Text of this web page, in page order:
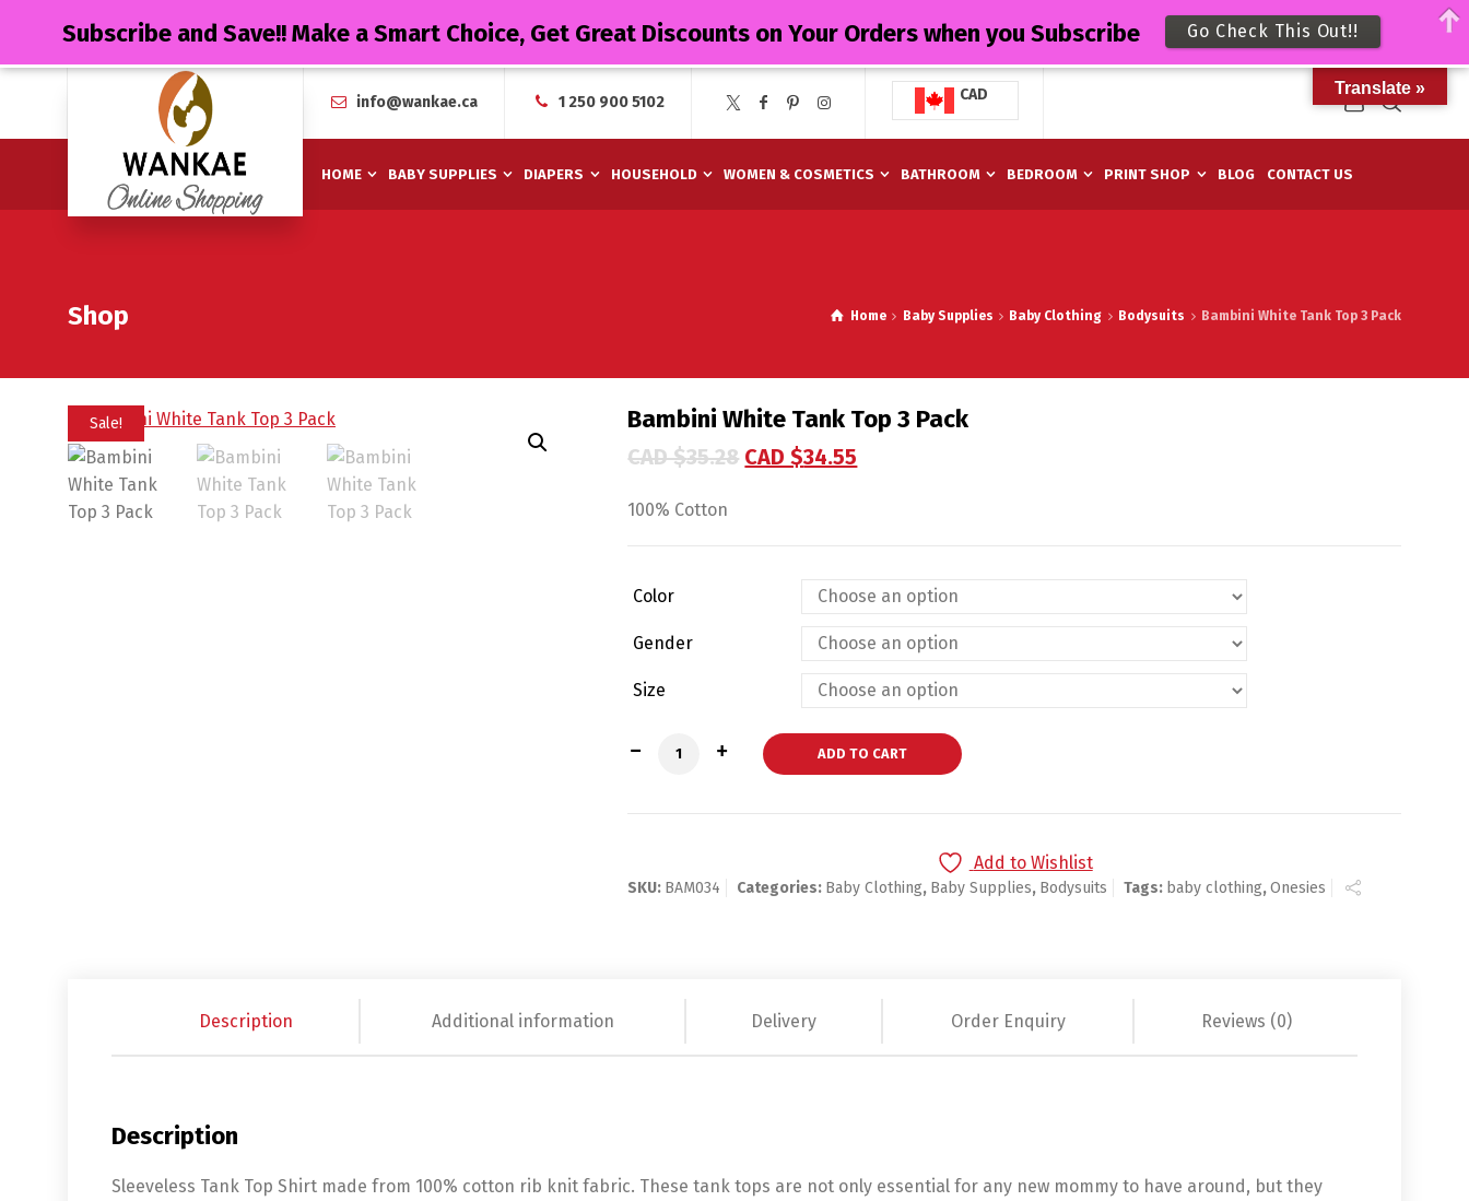
info@wankae.ca 1 250 900 5102 CAD
HOME BABY SUPPLIES DIAPERS HOUSEHOLD WOMEN & COSMETICS BATHROOM BEDROOM PRINT SHOP BLOG CONTACT US
Shop Home Baby Supplies Baby Clothing Bodysuits Bambini White Tank Top 3 Pack
Sale! Bambini White Tank Top 3 Pack
CAD $35.28 CAD $34.55
100% Cotton
Color
Gender
Size
Bambini White Tank Top 3 Pack quantity
ADD TO CART
Add to Wishlist
SKU: BAM034 Categories: Baby Clothing, Baby Supplies, Bodysuits Tags: baby clothing,Onesies
Description Additional information Delivery Order Enquiry Reviews (0)
Description
Sleeveless Tank Top Shirt made from 100% cotton rib knit fabric. These tank tops are not only essential for any new mommy to have around, but they
Translate »
Subscribe and Save!! Make a Smart Choice, Get Great Discounts on Your Orders when you Subscribe Go Check This Out!!